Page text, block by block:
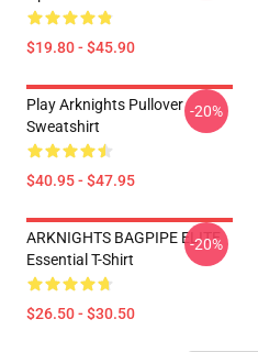
$19.80 - $45.90
Play Arknights Pullover
Sweatshirt
$40.95 - $47.95
-20%
ARKNIGHTS BAGPIPE ELITE
Essential T-Shirt
$26.50 - $30.50
-20%